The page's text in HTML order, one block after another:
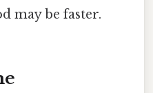
may be faster.